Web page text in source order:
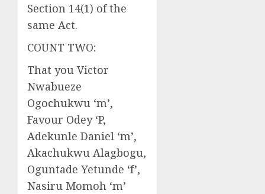
Section 14(1) of the
same Act.
COUNT TWO:
That you Victor
Nwabueze
Ogochukwu ‘m’,
Favour Odey ‘P,
Adekunle Daniel ‘m’,
Akachukwu Alagbogu,
Oguntade Yetunde ‘f’,
Nasiru Momoh ‘m’